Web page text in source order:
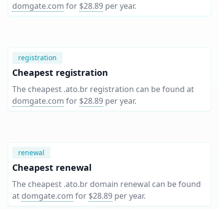
domgate.com for $28.89 per year.
registration
Cheapest registration
The cheapest .ato.br registration can be found at
domgate.com for $28.89 per year.
renewal
Cheapest renewal
The cheapest .ato.br domain renewal can be found
at domgate.com for $28.89 per year.